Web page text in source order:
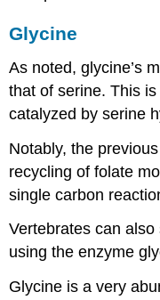
Glycine
As noted, glycine’s
that of serine. This
catalyzed by serine
Notably, the
recycling of folate
single carbon
Vertebrates can
using the enzyme
Glycine is a very